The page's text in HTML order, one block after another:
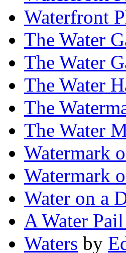
Waterfront
The Water
The Water
The Water
The
The Water
Watermark
Watermark
Water on a
A Water
Waters by